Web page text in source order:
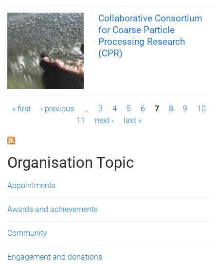
Collaborative Consortium
for Coarse Particle
Processing Research
(CPR)
P
g
e
s
« first ‹ previous … 3 4 5 6 7 8 9
10
11
next › last »
Organisation Topic
Appointments
Awards and achievements
Community
Engagement and donations